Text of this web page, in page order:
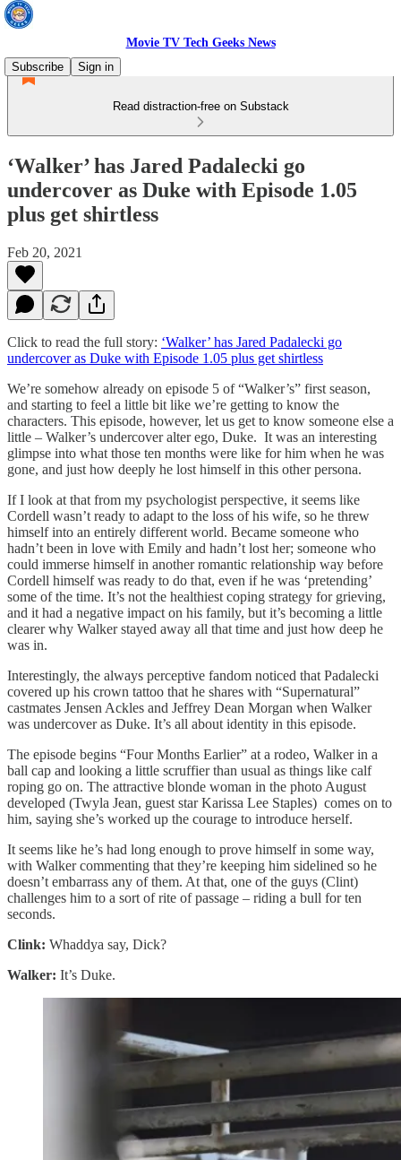
Movie TV Tech Geeks News
Subscribe
Sign in
Read distraction-free on Substack
‘Walker’ has Jared Padalecki go
undercover as Duke with Episode 1.05
plus get shirtless
Feb 20, 2021
Click to read the full story: ‘Walker’ has Jared Padalecki go
undercover as Duke with Episode 1.05 plus get shirtless
We’re somehow already on episode 5 of “Walker’s” first season,
and starting to feel a little bit like we’re getting to know the
characters. This episode, however, let us get to know someone else a
little – Walker’s undercover alter ego, Duke. It was an interesting
glimpse into what those ten months were like for him when he was
gone, and just how deeply he lost himself in this other persona.
If I look at that from my psychologist perspective, it seems like
Cordell wasn’t ready to adapt to the loss of his wife, so he threw
himself into an entirely different world. Became someone who
hadn’t been in love with Emily and hadn’t lost her; someone who
could immerse himself in another romantic relationship way before
Cordell himself was ready to do that, even if he was ‘pretending’
some of the time. It’s not the healthiest coping strategy for grieving,
and it had a negative impact on his family, but it’s becoming a little
clearer why Walker stayed away all that time and just how deep he
was in.
Interestingly, the always perceptive fandom noticed that Padalecki
covered up his crown tattoo that he shares with “Supernatural”
castmates Jensen Ackles and Jeffrey Dean Morgan when Walker
was undercover as Duke. It’s all about identity in this episode.
The episode begins “Four Months Earlier” at a rodeo, Walker in a
ball cap and looking a little scruffier than usual as things like calf
roping go on. The attractive blonde woman in the photo August
developed (Twyla Jean, guest star Karissa Lee Staples) comes on to
him, saying she’s worked up the courage to introduce herself.
It seems like he’s had long enough to prove himself in some way,
with Walker commenting that they’re keeping him sidelined so he
doesn’t embarrass any of them. At that, one of the guys (Clint)
challenges him to a sort of rite of passage – riding a bull for ten
seconds.
Clink: Whaddya say, Dick?
Walker: It’s Duke.